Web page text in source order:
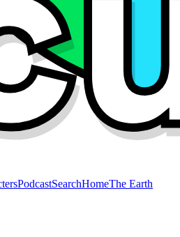
PodcastSearchHomeThe Earth